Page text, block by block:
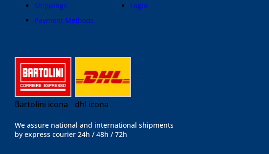
Shippings
Payment Methods
Login
Bartolini icona dhl icona
We assure national and international shipments
by express courier 24h / 48h / 72h